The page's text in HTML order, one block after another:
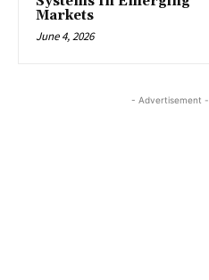
Markets
June 4, 2026
- Advertisement -